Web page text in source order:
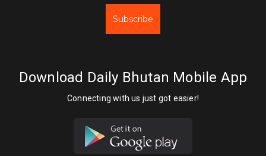
Subscribe
Download Daily Bhutan Mobile App
Connecting with us just got easier!